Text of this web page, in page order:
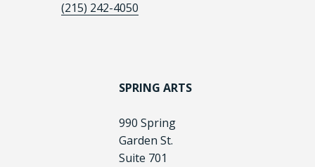
(215) 242-4050
SPRING ARTS
990 Spring
Garden St.
Suite 701